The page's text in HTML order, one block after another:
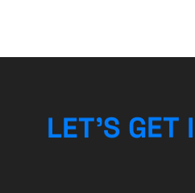
LET’S GET I